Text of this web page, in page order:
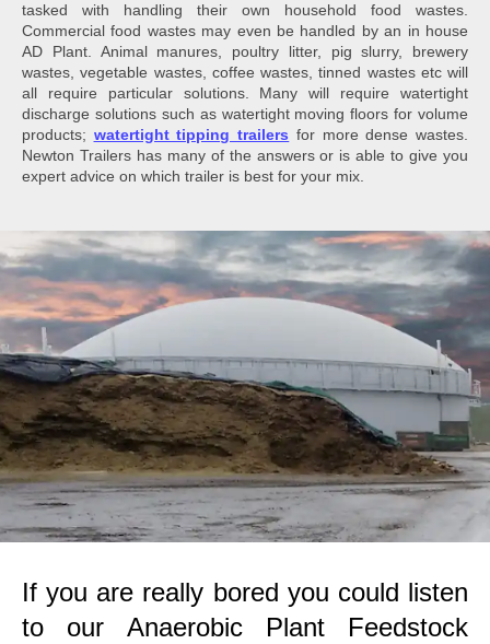
tasked with handling their own household food wastes.
Commercial food wastes may even be handled by an in house
AD Plant. Animal manures, poultry litter, pig slurry, brewery
wastes, vegetable wastes, coffee wastes, tinned wastes etc will
all require particular solutions. Many will require watertight
discharge solutions such as watertight moving floors for volume
products; watertight tipping trailers for more dense wastes.
Newton Trailers has many of the answers or is able to give you
expert advice on which trailer is best for your mix.
If you are really bored you could listen
to our Anaerobic Plant Feedstock